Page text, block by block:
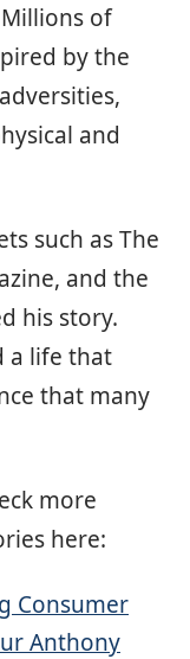
of
by the
and
such as The
and the
his story.
a life that
that many
more
here:
Consumer
Anthony